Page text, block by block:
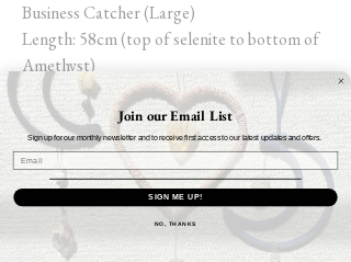
Business Catcher (Large)
Length: 58cm (top of selenite to bottom of
Amethyst)
Width:30.5cm (selenite stick)
Weight: 16.8oz
Attract business and abundance with this
wondrous Crystal Catcher created to bring
success, creativity, confidence and clarity.
Place in your place of work, or office to
Join our Email List
Sign up for our monthly newsletter and to receive first access to our latest updates and offers.
SIGN ME UP!
NO, THANKS